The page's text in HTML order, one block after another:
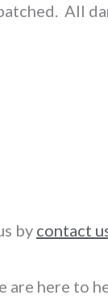
All
by contact
are here to